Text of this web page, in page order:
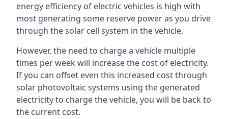
energy efficiency of electric vehicles is high with
most generating some reserve power as you drive
through the solar cell system in the vehicle.
However, the need to charge a vehicle multiple
times per week will increase the cost of electricity.
If you can offset even this increased cost through
solar photovoltaic systems using the generated
electricity to charge the vehicle, you will be back to
the current cost.